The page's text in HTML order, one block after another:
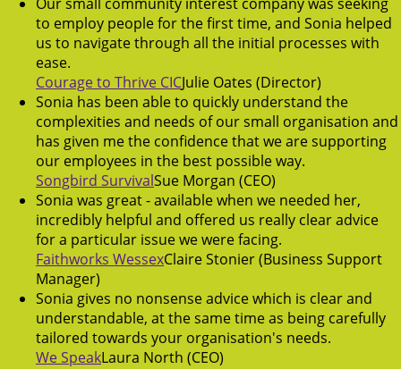
to employ people for the first time, and Sonia helped
us to navigate through all the initial processes with
ease.
Courage to Thrive CICJulie Oates (Director)
Sonia has been able to quickly understand the
complexities and needs of our small organisation and
has given me the confidence that we are supporting
our employees in the best possible way.
Songbird SurvivalSue Morgan (CEO)
Sonia was great - available when we needed her,
incredibly helpful and offered us really clear advice
for a particular issue we were facing.
Faithworks WessexClaire Stonier (Business Support
Manager)
Sonia gives no nonsense advice which is clear and
understandable, at the same time as being carefully
tailored towards your organisation's needs.
We SpeakLaura North (CEO)